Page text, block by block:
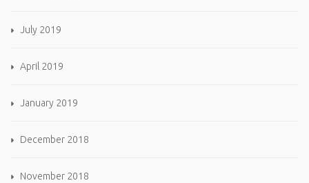
July 2019
April 2019
January 2019
December 2018
November 2018